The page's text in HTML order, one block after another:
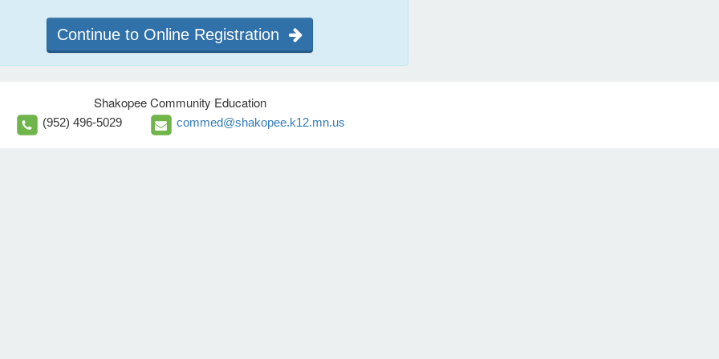
Continue to Online Registration
Shakopee Community Education
(952) 496-5029 commed@shakopee.k12.mn.us